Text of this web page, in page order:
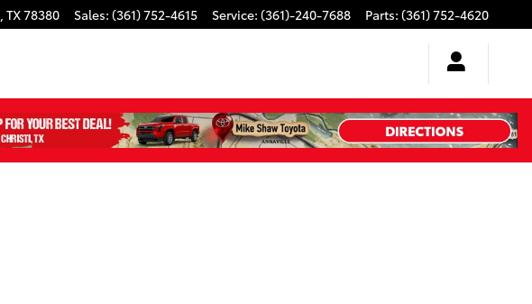
, TX78380 Sales: (361) 752-4615 Service: (361)-240-7688 Parts: (361) 752-4620